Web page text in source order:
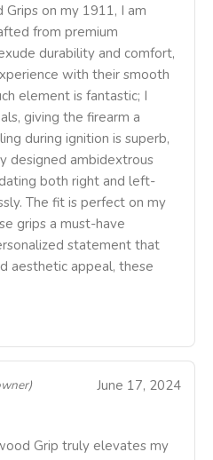
on my 1911, I am
from premium
durability and comfort,
with their smooth
element is fantastic; I
giving the firearm a
during ignition is superb,
designed ambidextrous
both right and left-
The fit is perfect on my
grips a must-have
statement that
aesthetic appeal, these
June 17, 2024
Grip truly elevates my